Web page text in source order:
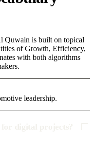
Quwain is built on topical
of Growth, Efficiency,
with both algorithms
leadership.